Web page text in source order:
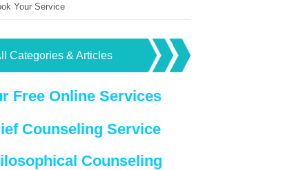
Your Service
Categories & Articles
Free Online Services
Counseling Service
Counseling